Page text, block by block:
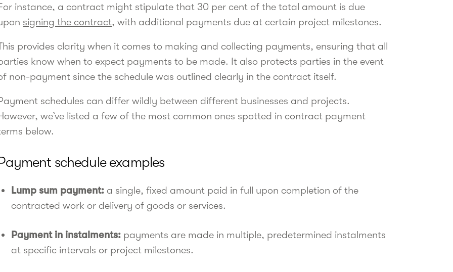
instance, a contract might stipulate that 30 per cent of the total amount is due
signing the contract, with additional payments due at certain project milestones.
provides clarity when it comes to making and collecting payments, ensuring that all
know when to expect payments to be made. It also protects parties in the event
non-payment since the schedule was outlined clearly in the contract itself.
schedules can differ wildly between different businesses and projects.
we’ve listed a few of the most common ones spotted in contract payment
below.
schedule examples
Lump sum payment:a single, fixed amount paid in full upon completion of the
contracted work or delivery of goods or services.
Payment in instalments: payments are made in multiple, predetermined instalments
at specific intervals or project milestones.